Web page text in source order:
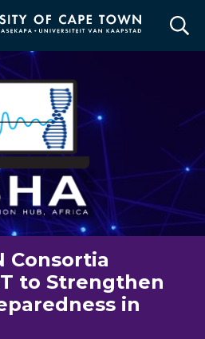
Consortia
to Strengthen
in